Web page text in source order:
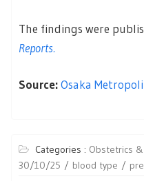
The findings were
Reports.
Source:Osaka
Categories : Obstetrics &
30/10/25
blood type